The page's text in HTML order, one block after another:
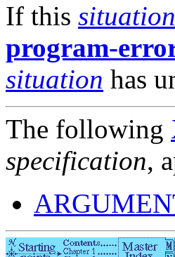
If this situation
program-
situation has
The following
specification,